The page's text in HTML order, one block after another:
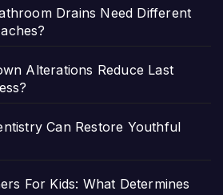
Drains Need Different
Alterations Reduce Last
Can Restore Youthful
For Kids: What Determines